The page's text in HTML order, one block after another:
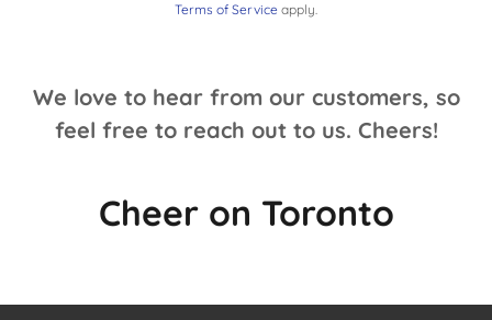
Terms of Service apply.
We love to hear from our customers, so
feel free to reach out to us. Cheers!
Cheer on Toronto